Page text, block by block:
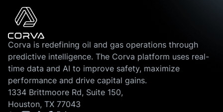
Corva is redefining oil and gas operations through
predictive intelligence. The Corva platform uses real-
time data and AI to improve safety, maximize
performance and drive capital gains.
1334 Brittmoore Rd, Suite 150,
Houston, TX 77043